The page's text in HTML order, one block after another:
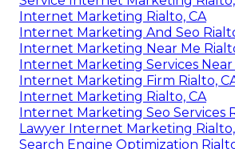
Internet Marketing Rialto, CA
Internet Marketing And Seo
Internet Marketing Near Me
Internet Marketing Services Near
Internet Marketing Firm Rialto,
Internet Marketing Rialto, CA
Internet Marketing Seo Services
Lawyer Internet Marketing Rialto,
Search Engine Optimization